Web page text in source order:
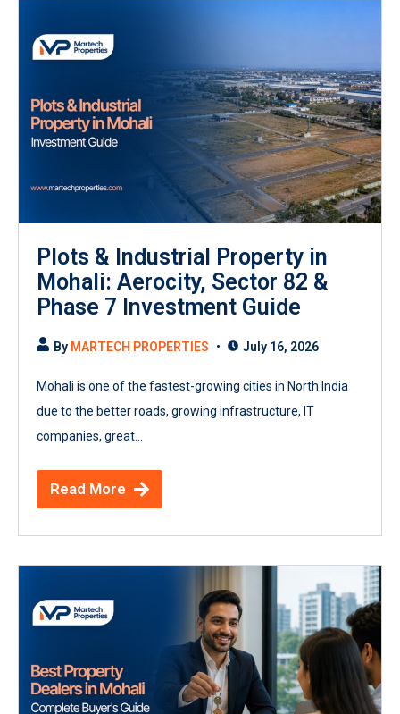
Plots & Industrial Property in
Mohali: Aerocity, Sector 82 &
Phase 7 Investment Guide
By MARTECH PROPERTIES July 16, 2026
Mohali is one of the fastest-growing cities in North India
due to the better roads, growing infrastructure, IT
companies, great...
Read More